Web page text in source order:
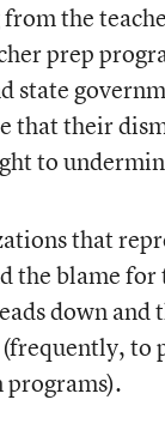
the
prep
state
that their
to
that
the blame
down
to